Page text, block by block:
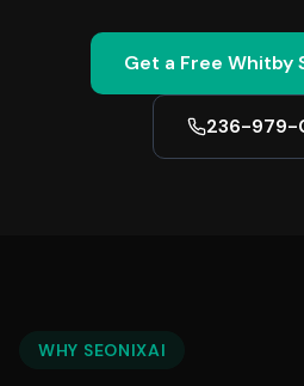
Get a Free Whitby
236-979-
WHY SEONIXAI